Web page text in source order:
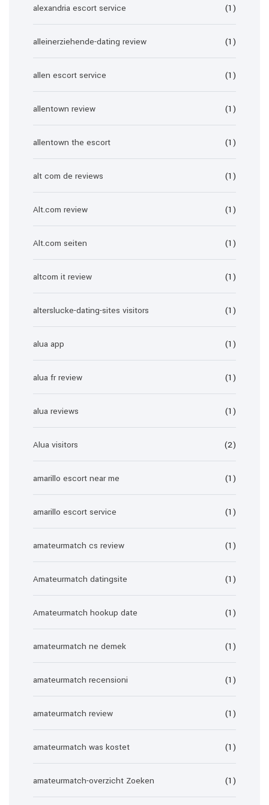
alexandria escort service (1)
alleinerziehende-dating review (1)
allen escort service (1)
allentown review (1)
allentown the escort (1)
alt com de reviews (1)
Alt.com review (1)
Alt.com seiten (1)
altcom it review (1)
alterslucke-dating-sites visitors (1)
alua app (1)
alua fr review (1)
alua reviews (1)
Alua visitors (2)
amarillo escort near me (1)
amarillo escort service (1)
amateurmatch cs review (1)
Amateurmatch datingsite (1)
Amateurmatch hookup date (1)
amateurmatch ne demek (1)
amateurmatch recensioni (1)
amateurmatch review (1)
amateurmatch was kostet (1)
amateurmatch-overzicht Zoeken (1)